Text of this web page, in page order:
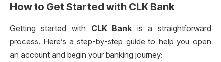
How to Get Started with CLK Bank
Getting started with CLK Bank is a straightforward
process. Here’s a step-by-step guide to help you open
an account and begin your banking journey: